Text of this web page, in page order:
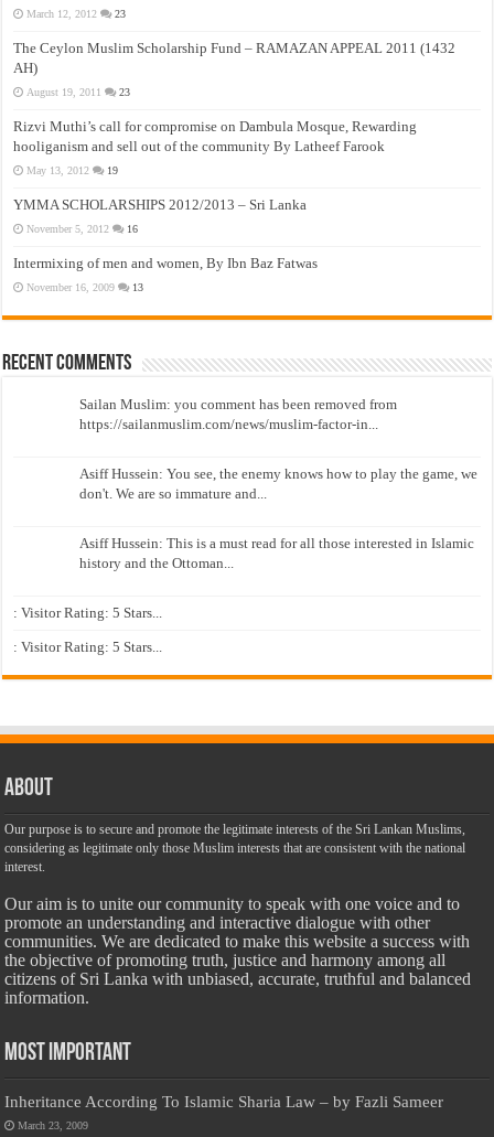
March 12, 2012 23
The Ceylon Muslim Scholarship Fund – RAMAZAN APPEAL 2011 (1432
AH)
August 19, 2011 23
Rizvi Muthi’s call for compromise on Dambula Mosque, Rewarding
hooliganism and sell out of the community By Latheef Farook
May 13, 2012 19
YMMA SCHOLARSHIPS 2012/2013 – Sri Lanka
November 5, 2012 16
Intermixing of men and women, By Ibn Baz Fatwas
November 16, 2009 13
Recent Comments
Sailan Muslim: you comment has been removed from
https://sailanmuslim.com/news/muslim-factor-in...
Asiff Hussein: You see, the enemy knows how to play the game, we
don't. We are so immature and...
Asiff Hussein: This is a must read for all those interested in Islamic
history and the Ottoman...
: Visitor Rating: 5 Stars...
: Visitor Rating: 5 Stars...
About
Our purpose is to secure and promote the legitimate interests of the Sri Lankan Muslims,
considering as legitimate only those Muslim interests that are consistent with the national
interest.
Our aim is to unite our community to speak with one voice and to
promote an understanding and interactive dialogue with other
communities. We are dedicated to make this website a success with
the objective of promoting truth, justice and harmony among all
citizens of Sri Lanka with unbiased, accurate, truthful and balanced
information.
Most Important
Inheritance According To Islamic Sharia Law – by Fazli Sameer
March 23, 2009